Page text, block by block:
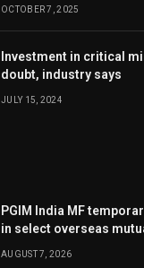
OCTOBER 7, 2025
Investment in critical
doubt, industry says
JULY 15, 2024
PGIM India MF
in select overseas
AUGUST 7, 2026